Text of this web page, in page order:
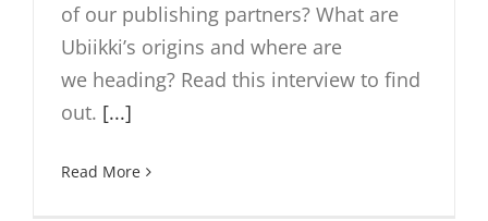
of our publishing partners? What are
Ubiikki’s origins and where are
we heading? Read this interview to find
out. [...]
Read More